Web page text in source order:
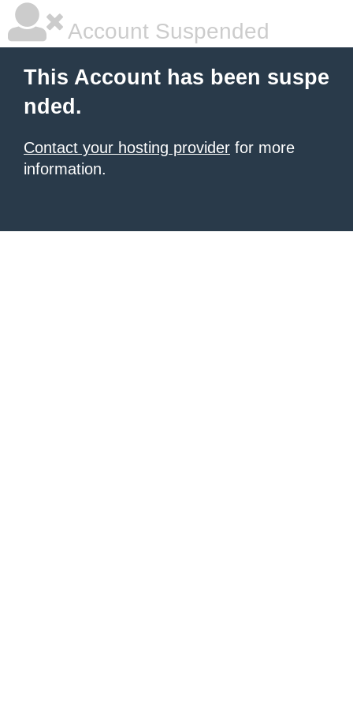
Account Suspended
This Account has been suspe
nded.
Contact your hosting provider for more
information.